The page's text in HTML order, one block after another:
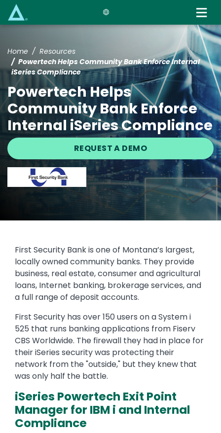
main
Home
Resources
Powertech Helps Community Bank Enforce Internal
iSeries Compliance
Powertech Helps
Community Bank Enforce
Internal iSeries Compliance
REQUEST A DEMO
Image
First Security Bank is one of Montana’s largest,
locally owned community banks. They provide
business, real estate, consumer and agricultural
loans, Internet banking, brokerage services, and
a full range of deposit accounts.
First Security has over 150 users on a System i
525 that runs banking applications from Fiserv
CBS Worldwide. The firewall they had in place for
their iSeries security was protecting their
network from the "outside," but they knew that
was only half the battle.
iSeries Powertech Exit Point
Manager for IBM i and Internal
Compliance